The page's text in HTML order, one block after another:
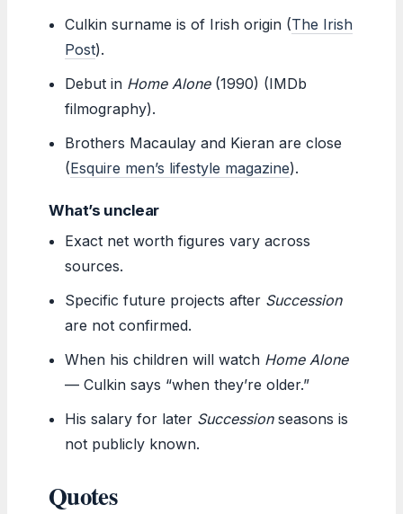
Culkin surname is of Irish origin (The Irish
Post).
Debut in Home Alone(1990) (IMDb
filmography).
Brothers Macaulay and Kieran are close
(Esquire men’s lifestyle magazine).
What’s unclear
Exact net worth figures vary across
sources.
Specific future projects after Succession
are not confirmed.
When his children will watch Home Alone
— Culkin says “when they’re older.”
His salary for later Successionseasons is
not publicly known.
Quotes